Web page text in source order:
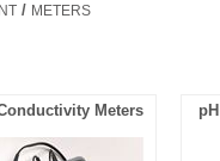
/ METERS
Meters